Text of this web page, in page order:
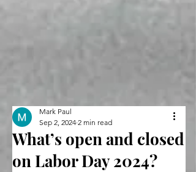
What’s open and closed
on Labor Day 2024?
Mark Paul
Sep 2, 2024 2 min read